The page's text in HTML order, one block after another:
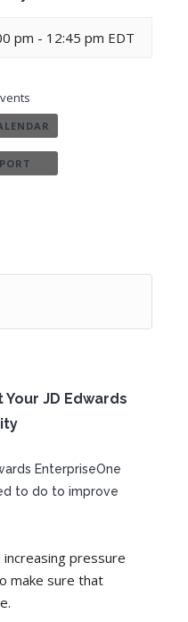
pm - 12:45 pm EDT
Your JD Edwards
EnterpriseOne
to do to improve
pressure
make sure that